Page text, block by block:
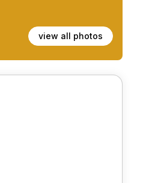
view all photos